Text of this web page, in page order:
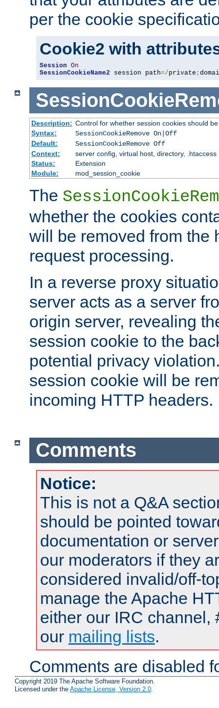
per the cookie
Cookie2 with
Session On
SessionCookieName2 session path=/private ;
Description: Control for whether session cookies should
Syntax:
SessionCookieRemove On|Off
Default:
SessionCookieRemove Off
Context:
server config, virtual host, directory, .htaccess
Status:
Extension
Module:
mod_session_cookie
The
whether the cookies
will be removed from the
request processing.
In a reverse proxy
server acts as a server
origin server, revealing
session cookie to the
potential privacy
session cookie will be
incoming HTTP headers.
Comments
Notice:
This is not a Q&A
should be pointed
documentation or
our moderators if they
considered invalid/off-
manage the Apache
either our IRC channel,
our mailing lists.
Comments are disabled
Copyright 2019 The Apache Software Foundation.
Licensed under the Apache License, Version 2.0.